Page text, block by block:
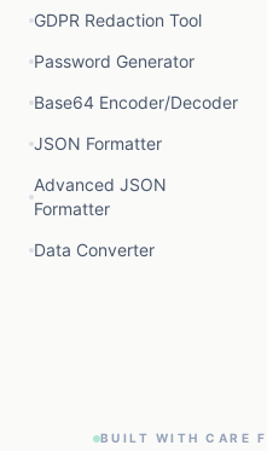
GDPR Redaction Tool
Password Generator
Base64 Encoder/Decoder
JSON Formatter
Advanced JSON
Formatter
Data Converter
BUILT WITH CARE